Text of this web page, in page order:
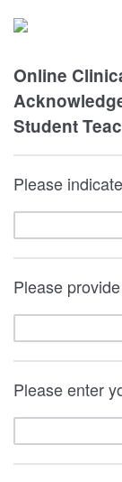
Online
Student
Please
Please
Please enter